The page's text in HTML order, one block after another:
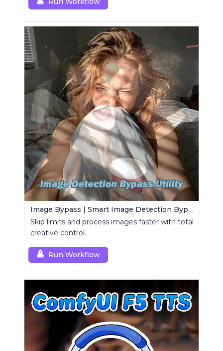
Image Bypass | Smart Image Detection Bypass Utility Workflow
Skip limits and process images faster with total
creative control.
Run Workflow